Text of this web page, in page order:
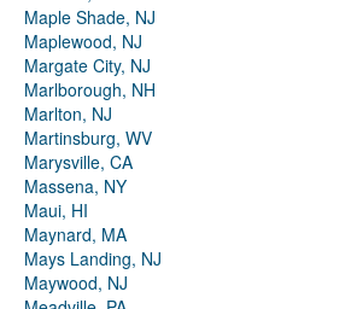
Maple Shade, NJ
Maplewood, NJ
Margate City, NJ
Marlborough, NH
Marlton, NJ
Martinsburg, WV
Marysville, CA
Massena, NY
Maui, HI
Maynard, MA
Mays Landing, NJ
Maywood, NJ